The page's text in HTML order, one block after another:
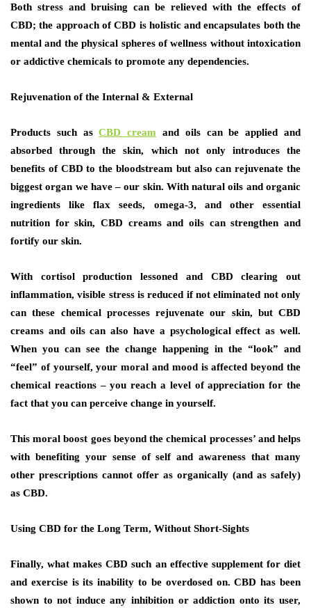
Both stress and bruising can be relieved with the effects of
CBD; the approach of CBD is holistic and encapsulates both the
mental and the physical spheres of wellness without intoxication
or addictive chemicals to promote any dependencies.
Rejuvenation of the Internal & External
Products such asCBD cream and oils can be applied and
absorbed through the skin, which not only introduces the
benefits of CBD to the bloodstream but also can rejuvenate the
biggest organ we have – our skin. With natural oils and organic
ingredients like flax seeds, omega-3, and other essential
nutrition for skin, CBD creams and oils can strengthen and
fortify our skin.
With cortisol production lessoned and CBD clearing out
inflammation, visible stress is reduced if not eliminated not only
can these chemical processes rejuvenate our skin, but CBD
creams and oils can also have a psychological effect as well.
When you can see the change happening in the “look” and
“feel” of yourself, your moral and mood is affected beyond the
chemical reactions – you reach a level of appreciation for the
fact that you can perceive change in yourself.
This moral boost goes beyond the chemical processes’ and helps
with benefiting your sense of self and awareness that many
other prescriptions cannot offer as organically (and as safely)
as CBD.
Using CBD for the Long Term, Without Short-Sights
Finally, what makes CBD such an effective supplement for diet
and exercise is its inability to be overdosed on. CBD has been
shown to not induce any inhibition or addiction onto its user,